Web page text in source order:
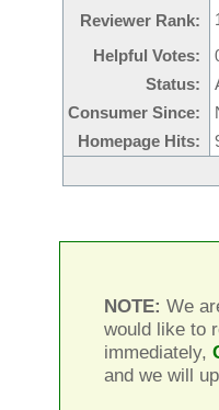
Reviewer Rank:
1
Helpful Votes:
Status:
Consumer Since:
Homepage Hits:
NOTE: We
would like to
immediately,
and we will